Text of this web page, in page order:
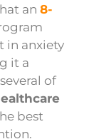
an 8-
in anxiety
it a
of
best